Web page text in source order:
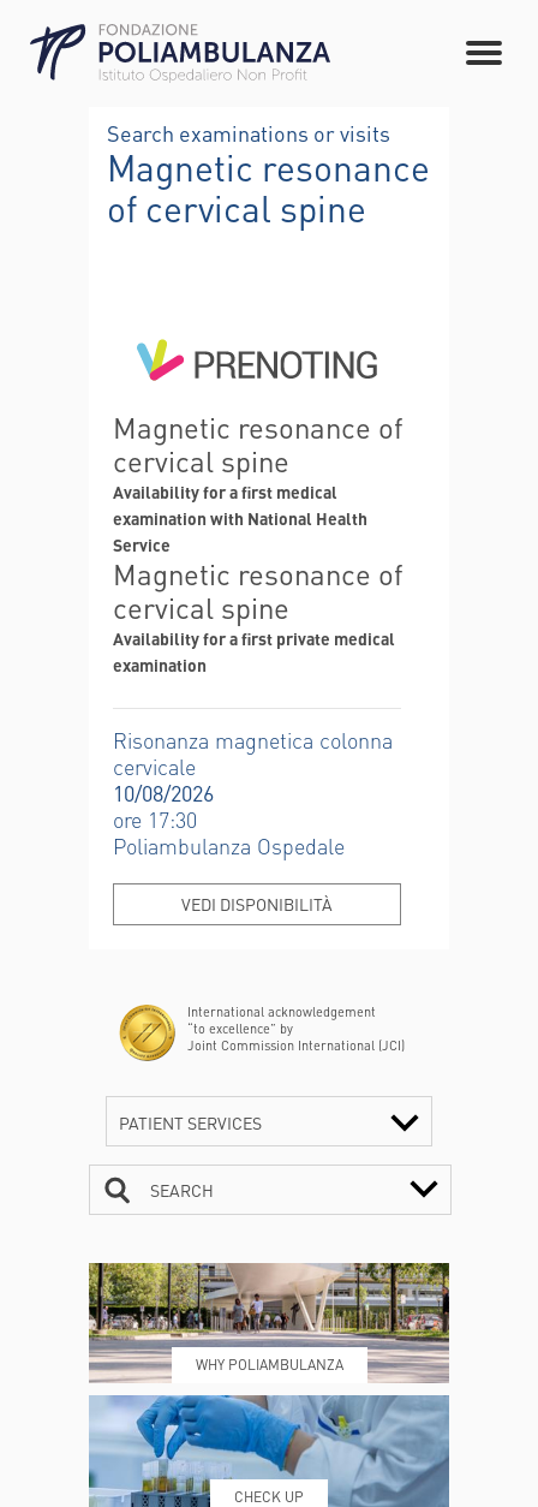
Search examinations or visits
Magnetic resonance
of cervical spine
Magnetic resonance of
cervical spine
Availability for a first medical
examination with National Health
Service
Magnetic resonance of
cervical spine
Availability for a first private medical
examination
Risonanza magnetica colonna
cervicale
10/08/2026
ore 17:30
Poliambulanza Ospedale
VEDI DISPONIBILITÀ
International acknowledgement
“to excellence” by
Joint Commission International (JCI)
PATIENT SERVICES
WHERE WE ARE ESAMI E VISITE
SEARCH
WHY POLIAMBULANZA
CHECK UP